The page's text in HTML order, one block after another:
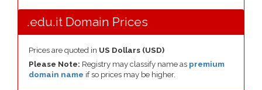
.edu.it Domain Prices
Prices are quoted in US Dollars (USD)
Please Note: Registry may classify name as premium
domain name if so prices may be higher.